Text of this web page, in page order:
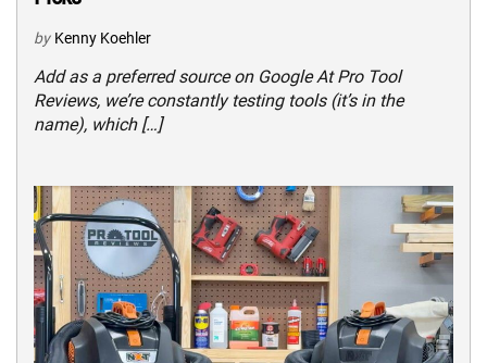
by Kenny Koehler
Add as a preferred source on Google At Pro Tool
Reviews, we’re constantly testing tools (it’s in the
name), which […]